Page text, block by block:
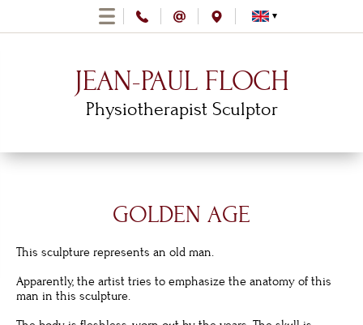
JEAN-PAUL FLOCH
Physiotherapist Sculptor
GOLDEN AGE
This sculpture represents an old man.
Apparently, the artist tries to emphasize the anatomy of this
man in this sculpture.